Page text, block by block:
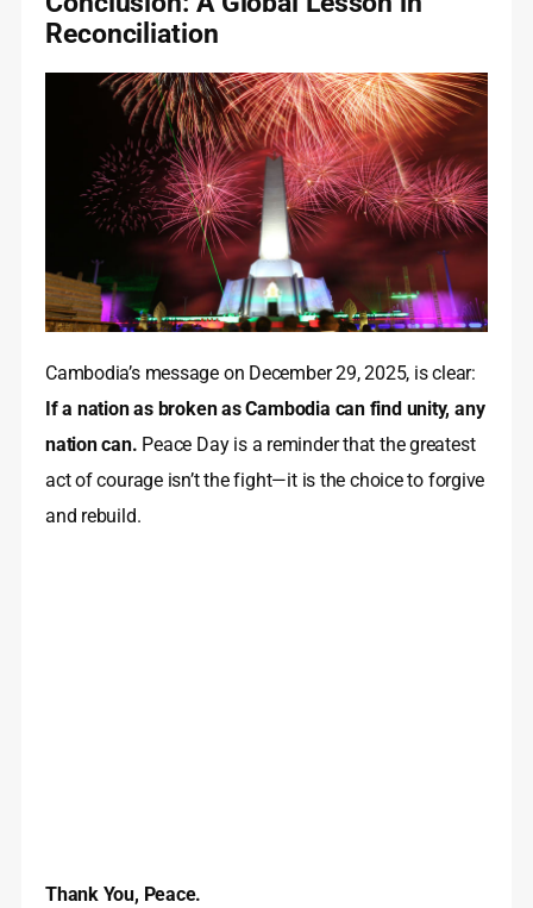
Reconciliation
Cambodia’s message on December 29, 2025, is clear:
If a nation as broken as Cambodia can find unity, any
nation can. Peace Day is a reminder that the greatest
act of courage isn’t the fight—it is the choice to forgive
and rebuild.
Thank You, Peace.